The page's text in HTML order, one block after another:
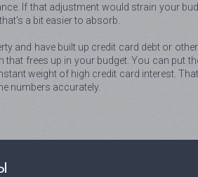
If that adjustment would strain your
a bit easier to absorb.
and have built up credit card debt or
that frees up in your budget. You can put
weight of high credit card interest.
numbers accurately.